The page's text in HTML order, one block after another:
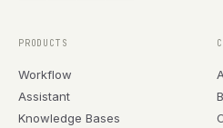
PRODUCTS
Workflow
Assistant
Knowledge Bases